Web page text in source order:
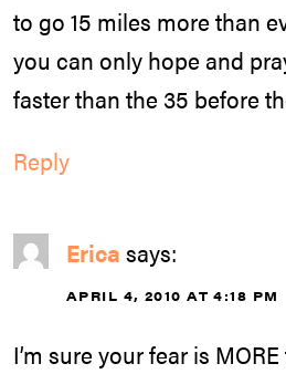
to go 15 miles more than
you can only hope and
faster than the 35 before
Reply
Erica says:
APRIL 4, 2010 AT 4:18 PM
I’m sure your fear is